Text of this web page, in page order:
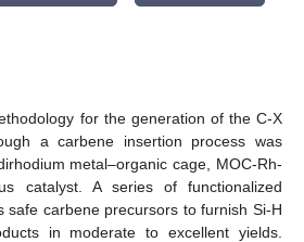
for the generation of the C-X
a carbene insertion process was
metal–organic cage, MOC-Rh-
catalyst. A series of functionalized
safe carbene precursors to furnish Si-H
in moderate to excellent yields.